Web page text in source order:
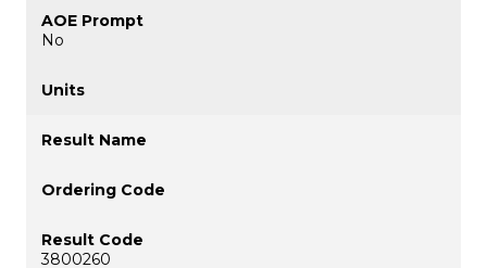
No
3800260